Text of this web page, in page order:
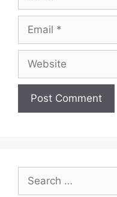
Email
Website
Search
for: